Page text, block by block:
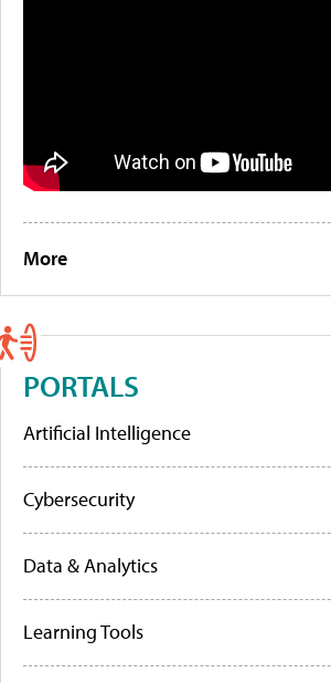
More
PORTALS
Artificial Intelligence
Cybersecurity
Data & Analytics
Learning Tools